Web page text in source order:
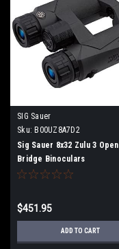
SIG Sauer
Sku: B00UZ8A7D2
Sig Sauer 8x32 Zulu 3 Open
Bridge Binoculars
$451.95
ADD TO CART